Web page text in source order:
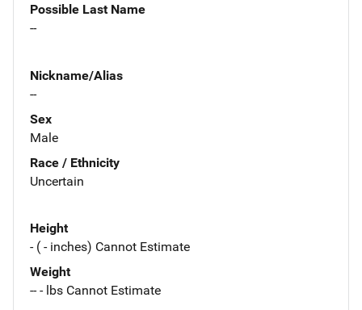
Possible Last Name
--
Nickname/Alias
--
Sex
Male
Race / Ethnicity
Uncertain
Height
- ( - inches) Cannot Estimate
Weight
-- - lbs Cannot Estimate